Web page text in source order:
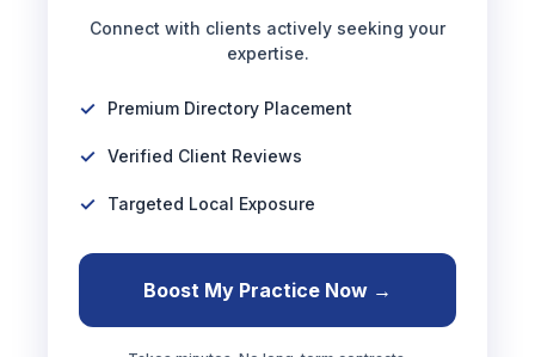
Connect with clients actively seeking your
expertise.
Premium Directory Placement
Verified Client Reviews
Targeted Local Exposure
Boost My Practice Now →